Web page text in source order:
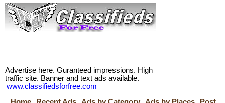
Advertise here. Guranteed impressions. High
traffic site. Banner and text ads available.
www.classifiedsforfree.com